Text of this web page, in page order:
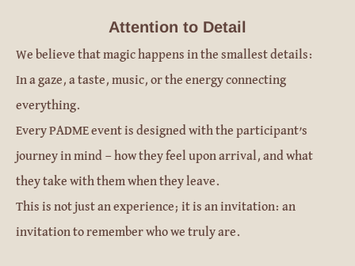
Attention to Detail
We believe that magic happens in the smallest details:
In a gaze, a taste, music, or the energy connecting
everything.
Every PADME event is designed with the participant’s
journey in mind — how they feel upon arrival, and what
they take with them when they leave.
This is not just an experience; it is an invitation: an
invitation to remember who we truly are.